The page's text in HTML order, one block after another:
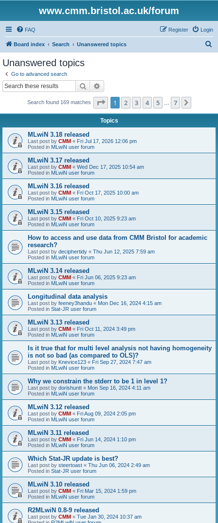
www.cmm.bristol.ac.uk/forum
FAQ Login
Register
Board index Search Unanswered topics
Unanswered topics
Go to advanced search
Search
Search found 169 matches Page 1of 7
1 2 3 4 5 7
Topics
MLwiN 3.18 released
Last post by CMM « Fri Jul 17, 2026 12:06 pm
Posted in MLwiN user forum
MLwiN 3.17 released
Last post by CMM « Wed Dec 17, 2025 10:54 am
Posted in MLwiN user forum
MLwiN 3.16 released
Last post by CMM « Fri Oct 17, 2025 10:00 am
Posted in MLwiN user forum
MLwiN 3.15 released
Last post by CMM « Fri Oct 10, 2025 9:23 am
Posted in MLwiN user forum
How to access and use data from CMM Bristol for academic
research?
Last post by deciphertidy « Thu Jun 12, 2025 7:59 am
Posted in MLwiN user forum
MLwiN 3.14 released
Last post by CMM « Fri Jun 06, 2025 9:23 am
Posted in MLwiN user forum
Longitudinal data analysis
Last post by feeney3handu « Mon Dec 16, 2024 4:15 am
Posted in Stat-JR user forum
MLwiN 3.13 released
Last post by CMM « Fri Oct 11, 2024 3:49 pm
Posted in MLwiN user forum
Is it true that for multi level analysis not having homogeneity
is not so bad (as compared to OLS)?
Last post by Knevice123 « Fri Sep 27, 2024 7:47 am
Posted in MLwiN user forum
Why we constrain the stderr to be 1 in level 1?
Last post by dorishuntt « Mon Sep 16, 2024 4:11 am
Posted in MLwiN user forum
MLwiN 3.12 released
Last post by CMM « Fri Aug 09, 2024 2:05 pm
Posted in MLwiN user forum
MLwiN 3.11 released
Last post by CMM « Fri Jun 14, 2024 1:10 pm
Posted in MLwiN user forum
Which Stat-JR update is best?
Last post by steertoast « Thu Jun 06, 2024 2:49 am
Posted in Stat-JR user forum
MLwiN 3.10 released
Last post by CMM « Fri Mar 15, 2024 1:59 pm
Posted in MLwiN user forum
R2MLwiN 0.8-9 released
Last post by CMM « Tue Jan 30, 2024 10:37 am